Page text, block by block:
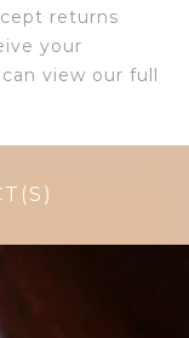
returns
your
view our full